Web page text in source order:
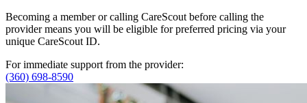
Becoming a member or calling CareScout before calling the
provider means you will be eligible for preferred pricing via your
unique CareScout ID.
For immediate support from the provider:
(360) 698-8590